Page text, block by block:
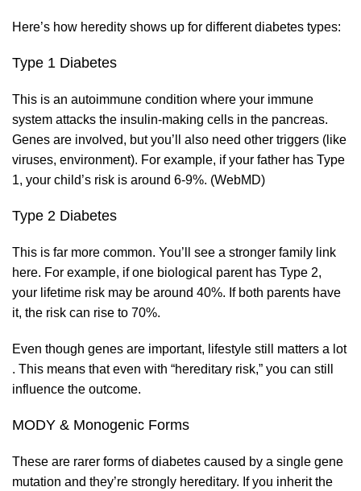
Here’s how heredity shows up for different diabetes types:
Type 1 Diabetes
This is an autoimmune condition where your immune
system attacks the insulin-making cells in the pancreas.
Genes are involved, but you’ll also need other triggers (like
viruses, environment). For example, if your father has Type
1, your child’s risk is around 6-9%. (WebMD)
Type 2 Diabetes
This is far more common. You’ll see a stronger family link
here. For example, if one biological parent has Type 2,
your lifetime risk may be around 40%. If both parents have
it, the risk can rise to 70%.
Even though genes are important, lifestyle still matters a lot
. This means that even with “hereditary risk,” you can still
influence the outcome.
MODY & Monogenic Forms
These are rarer forms of diabetes caused by a single gene
mutation and they’re strongly hereditary. If you inherit the